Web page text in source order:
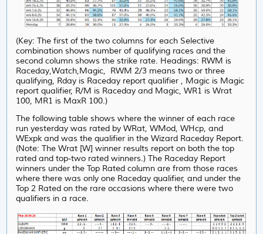
(Key: The first of the two columns for each Selective
combination shows number of qualifying races and the
second column shows the strike rate. Headings: RWM is
Raceday,Watch,Magic, RWM 2/3 means two or three
qualifying, Rday is Raceday report qualifier , Magic is Magic
report qualifier, R/M is Raceday and Magic, WR1 is Wrat
100, MR1 is MaxR 100.)
The following table shows where the winner of each race
run yesterday was rated by WRat, WMod, WHcp, and
WExpk and was the qualifier in the Wizard Raceday Report.
(Note: The Wrat [W] winner results report on both the top
rated and top-two rated winners.) The Raceday Report
winners under the Top Rated column are from those races
where there was only one Raceday qualifier, and under the
Top 2 Rated on the rare occasions where there were two
qualifiers in a race.